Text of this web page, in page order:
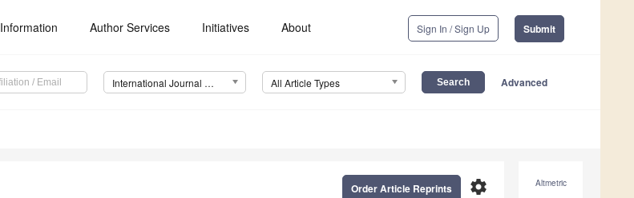
Information Author Services Initiatives About Sign In / Sign Up Submit
International Journal of Environmental Research and Public Health (IJERPH) All Article Types Advanced
Altmetric
settings
Order Article Reprints